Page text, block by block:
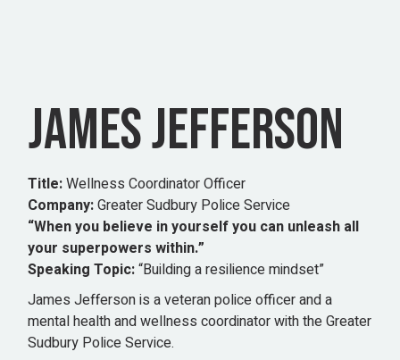
JAMES JEFFERSON
Title:Wellness Coordinator Officer
Company:Greater Sudbury Police Service
“When you believe in yourself you can unleash all
your superpowers within.”
Speaking Topic:“Building a resilience mindset”
James Jefferson is a veteran police officer and a
mental health and wellness coordinator with the Greater
Sudbury Police Service.